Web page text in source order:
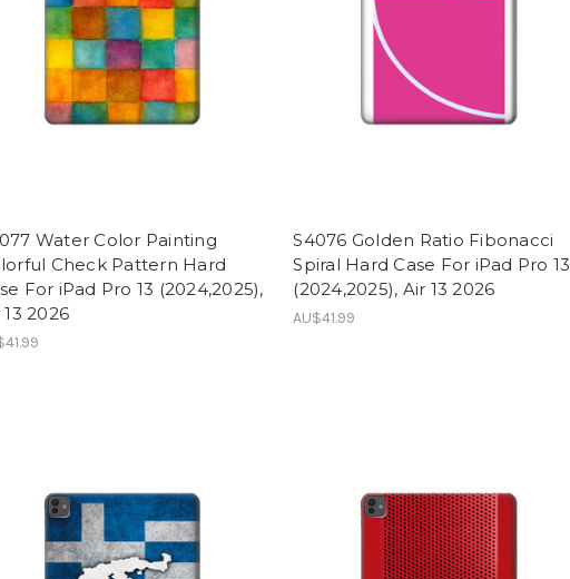
Water Color Painting
Check Pattern Hard
For iPad Pro 13 (2024,2025),
13 2026
S4076 Golden Ratio Fibonacci
Spiral Hard Case For iPad Pro 13
(2024,2025), Air 13 2026
AU$41.99